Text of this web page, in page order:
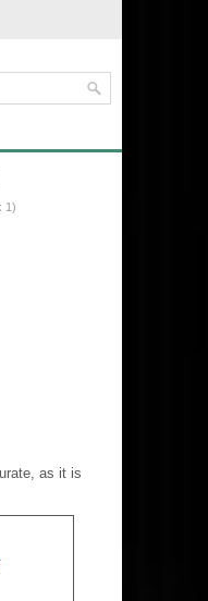
1)
as it is